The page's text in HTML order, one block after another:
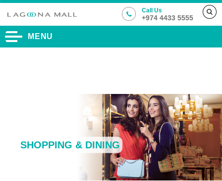
Call Us
+974 4433 5555
MENU
SHOPPING & DINING